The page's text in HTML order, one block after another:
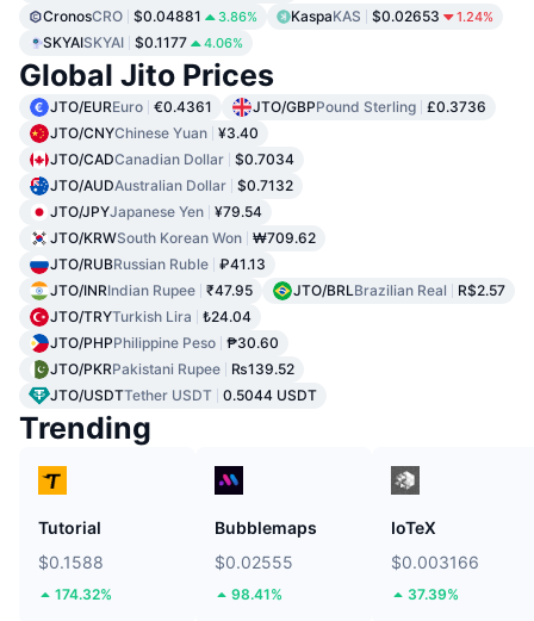
CronosCRO $0.04881 3.86% KaspaKAS $0.02653 1.24%
SKYAISKYAI $0.1177 4.06%
Global Jito Prices
JTO/EUREuro €0.4361 JTO/GBPPound Sterling £0.3736
JTO/CNYChinese Yuan ¥3.40
JTO/CADCanadian Dollar $0.7034
JTO/AUDAustralian Dollar $0.7132
JTO/JPYJapanese Yen ¥79.54
JTO/KRWSouth Korean Won ₩709.62
JTO/RUBRussian Ruble ₽41.13
JTO/INRIndian Rupee ₹47.95 JTO/BRLBrazilian Real
R$2.57
JTO/TRYTurkish Lira
₺24.04
JTO/PHPPhilippine Peso ₱30.60
JTO/PKRPakistani Rupee
₨139.52
JTO/USDTTether USDT 0.5044 USDT
Trending
Tutorial
$0.1588
174.32%
Bubblemaps
$0.02555
98.41%
IoTeX
$0.003166
37.39%